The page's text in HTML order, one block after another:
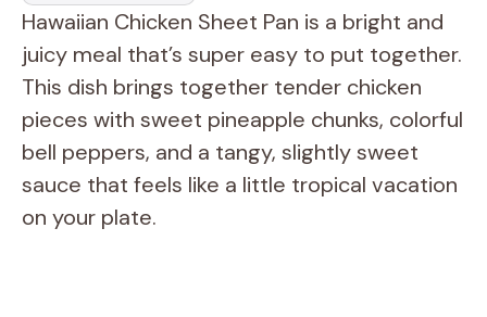
Hawaiian Chicken Sheet Pan is a bright and
juicy meal that’s super easy to put together.
This dish brings together tender chicken
pieces with sweet pineapple chunks, colorful
bell peppers, and a tangy, slightly sweet
sauce that feels like a little tropical vacation
on your plate.